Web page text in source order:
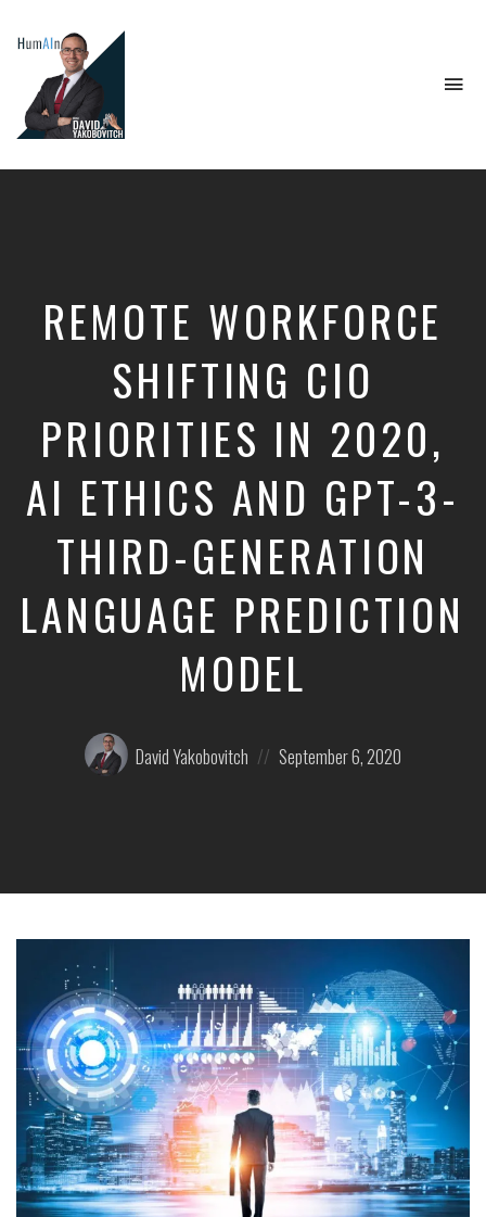
Intelligence,
Developer
REMOTE WORKFORCE
SHIFTING CIO
PRIORITIES IN 2020,
AI ETHICS AND GPT-3-
THIRD-GENERATION
LANGUAGE PREDICTION
MODEL
Posted
by:
David Yakobovitch
on
September 6, 2020